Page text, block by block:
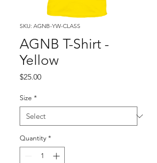
SKU: AGNB-YW-CLASS
AGNB T-Shirt -
Yellow
$25.00Price
Size *
Quantity *